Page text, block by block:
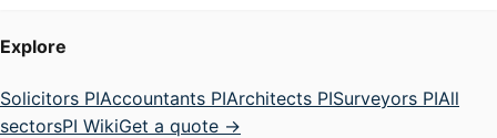
Explore
Solicitors PIAccountants PIArchitects PISurveyors PIAll
sectorsPI WikiGet a quote →